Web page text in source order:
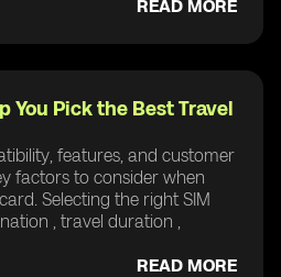
READ MORE
You Pick the Best Travel
features, and customer
factors to consider when
Selecting the right SIM
, travel duration ,
READ MORE